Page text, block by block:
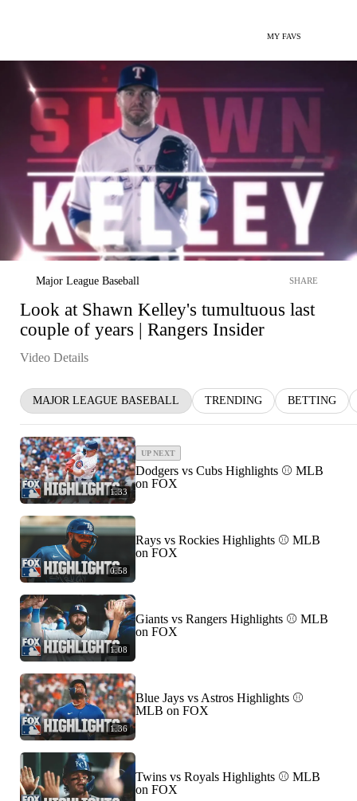
MY FAVS
Major League Baseball SHARE
Look at Shawn Kelley's tumultuous last
couple of years | Rangers Insider
Video Details
MAJOR LEAGUE BASEBALL TRENDING BETTING
1:33
UP NEXT
Dodgers vs Cubs Highlights ⚾️ MLB
on FOX
0:58
Rays vs Rockies Highlights ⚾️ MLB
on FOX
1:08
Giants vs Rangers Highlights ⚾️ MLB
on FOX
1:36
Blue Jays vs Astros Highlights ⚾️
MLB on FOX
Twins vs Royals Highlights ⚾️ MLB
on FOX